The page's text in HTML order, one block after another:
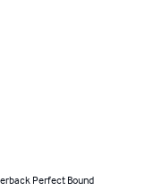
Perfect Bound